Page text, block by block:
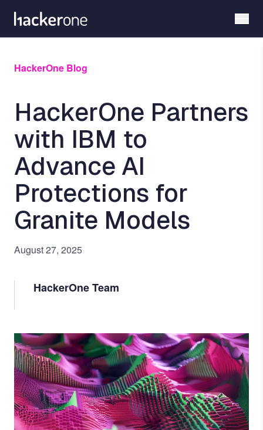
main
HackerOne Blog
HackerOne Partners
with IBM to
Advance AI
Protections for
Granite Models
August 27, 2025
HackerOne Team
Image